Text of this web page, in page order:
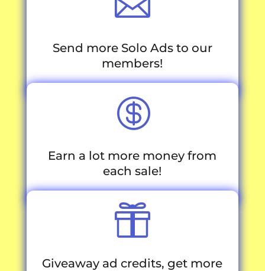
Send more Solo Ads to our
members!

Earn a lot more money from
each sale!

Giveaway ad credits, get more